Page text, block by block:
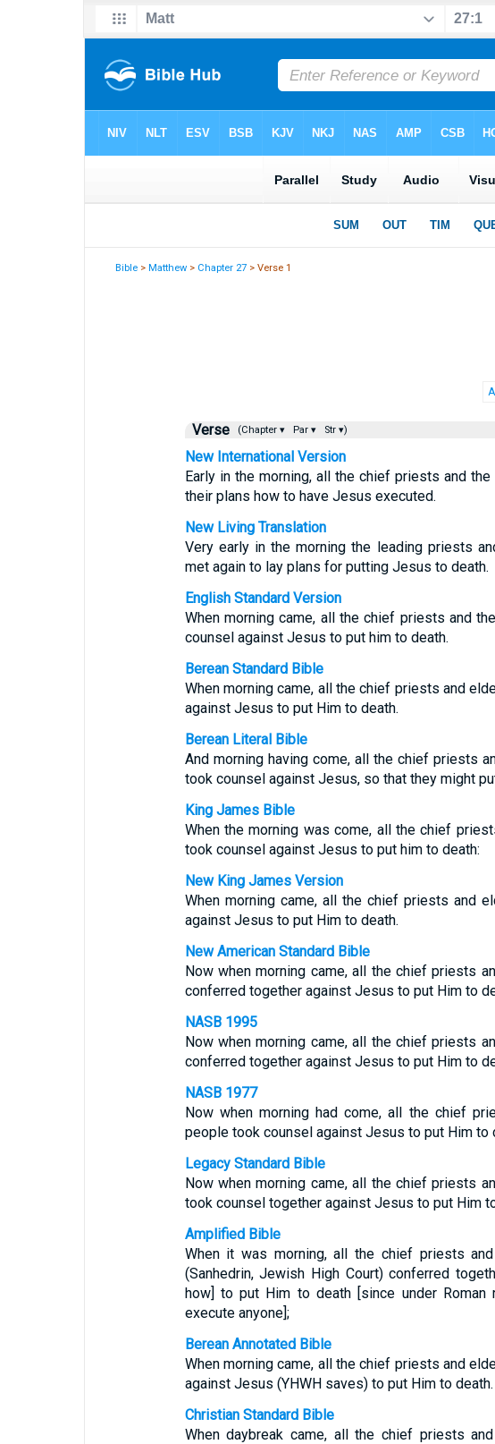
Bible >Matthew > Chapter 27 > Verse 1
Verse (Chapter ▾ Par ▾ Str ▾)
New International Version
Early in the morning, all the chief priests and
their plans how to have Jesus executed.
New Living Translation
Very early in the morning the leading priests
met again to lay plans for putting Jesus to death.
English Standard Version
When morning came, all the chief priests and
counsel against Jesus to put him to death.
Berean Standard Bible
When morning came, all the chief priests and
against Jesus to put Him to death.
Berean Literal Bible
And morning having come, all the chief priests
took counsel against Jesus, so that they might
King James Bible
When the morning was come, all the chief
took counsel against Jesus to put him to death:
New King James Version
When morning came, all the chief priests and
against Jesus to put Him to death.
New American Standard Bible
Now when morning came, all the chief priests
conferred together against Jesus to put Him to
NASB 1995
Now when morning came, all the chief priests
conferred together against Jesus to put Him to
NASB 1977
Now when morning had come, all the chief
people took counsel against Jesus to put Him to
Legacy Standard Bible
Now when morning came, all the chief priests
took counsel together against Jesus to put Him
Amplified Bible
When it was morning, all the chief priests
(Sanhedrin, Jewish High Court) conferred
how] to put Him to death [since under
execute anyone];
Berean Annotated Bible
When morning came, all the chief priests and
against Jesus (YHWH saves) to put Him to death.
Christian Standard Bible
When daybreak came, all the chief priests